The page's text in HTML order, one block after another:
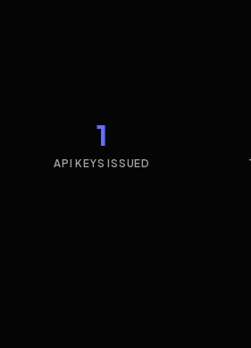
1
API KEYS ISSUED